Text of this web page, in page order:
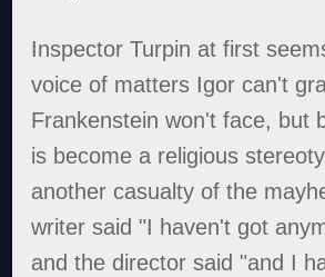
Inspector Turpin at first
voice of matters Igor can't
Frankenstein won't face, but
is become a religious
another casualty of the
writer said "I haven't got
and the director said "and I